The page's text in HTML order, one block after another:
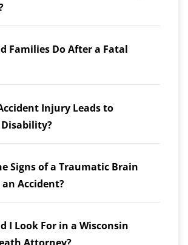
Families Do After a Fatal
Injury Leads to
Signs of a Traumatic Brain
Accident?
I Look For in a Wisconsin